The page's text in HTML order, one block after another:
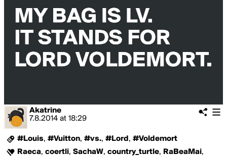
Akatrine
7.8.2014 at 18:29
#Louis, #Vuitton, #vs., #Lord , #Voldemort
Raeca, coertli, SachaW, country_turtle, RaBeaMai,